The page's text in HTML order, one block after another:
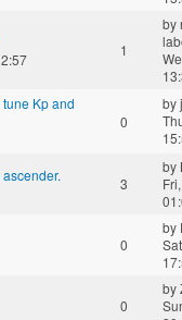
1
by
Kp and
0
by
3
by
0
by
0
by